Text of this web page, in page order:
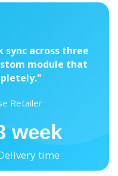
across three
module that
Retailer
week
time